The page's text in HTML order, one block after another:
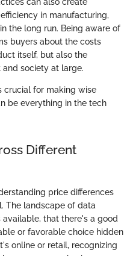
in manufacturing,
the long run. Being aware of
buyers about the costs
itself, but also the
society at large.
crucial for making wise
be everything in the tech
Different
price differences
The landscape of data
that there's a good
or favorable choice hidden
online or retail, recognizing